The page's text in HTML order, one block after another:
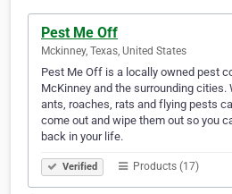
Pest Me Off
Mckinney, Texas, United States
Pest Me Off is a locally owned pest
McKinney and the surrounding
ants, roaches, rats and flying pests
come out and wipe them out so you
back in your life.
Verified Products (17)